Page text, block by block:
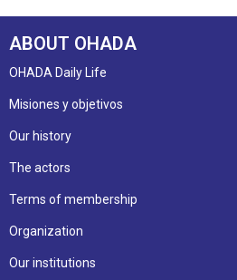
ABOUT OHADA
OHADA Daily Life
Misiones y objetivos
Our history
The actors
Terms of membership
Organization
Our institutions